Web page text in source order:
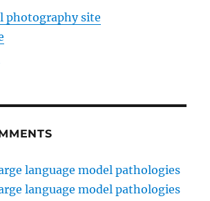
photography site
language model pathologies
language model pathologies